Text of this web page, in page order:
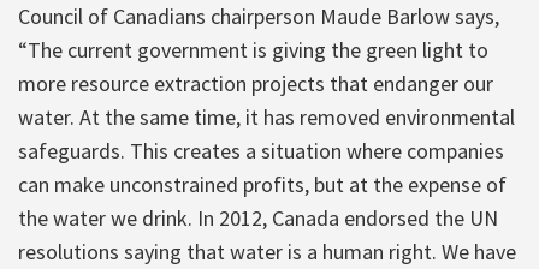
Council of Canadians chairperson Maude Barlow says,
“The current government is giving the green light to
more resource extraction projects that endanger our
water. At the same time, it has removed environmental
safeguards. This creates a situation where companies
can make unconstrained profits, but at the expense of
the water we drink. In 2012, Canada endorsed the UN
resolutions saying that water is a human right. We have